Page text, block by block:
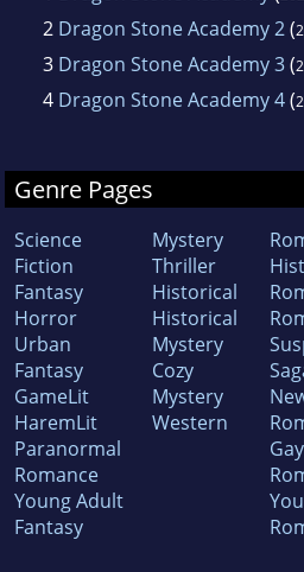
2 Dragon Stone Academy 2(
3 Dragon Stone Academy 3(
4 Dragon Stone Academy 4(
Genre Pages
Science
Fiction
Fantasy
Horror
Urban
Fantasy
GameLit
HaremLit
Paranormal
Romance
Young Adult
Fantasy
Mystery
Thriller
Historical
Historical
Mystery
Cozy
Mystery
Western
Gay